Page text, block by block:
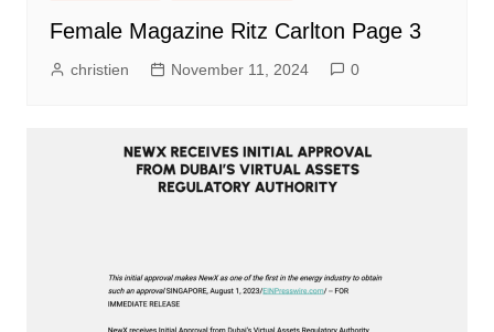
Female Magazine Ritz Carlton Page 3
christien November 11, 2024 0